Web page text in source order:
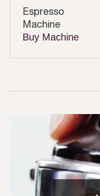
Espresso
Machine
Buy Machine